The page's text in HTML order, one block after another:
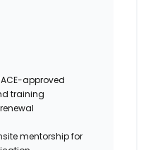
approved
training
mentorship for